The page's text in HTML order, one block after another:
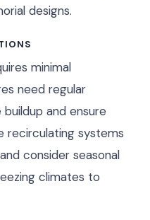
designs.
minimal
need regular
and ensure
recirculating systems
consider seasonal
climates to